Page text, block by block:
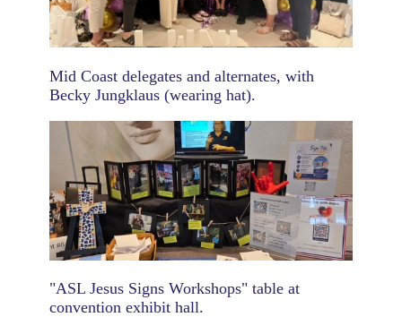
Mid Coast delegates and alternates, with
Becky Jungklaus (wearing hat).
"ASL Jesus Signs Workshops" table at
convention exhibit hall.